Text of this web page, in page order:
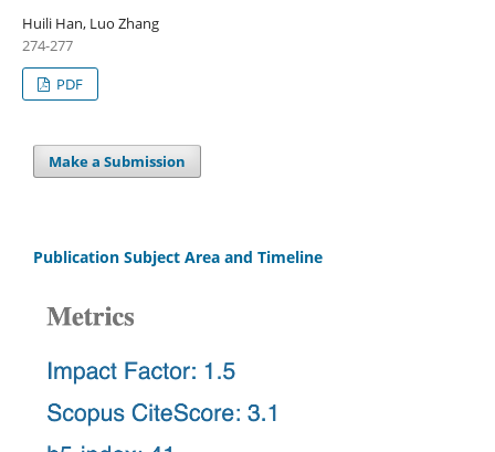
Huili Han, Luo Zhang
274-277
PDF
Make a Submission
Publication Subject Area and Timeline